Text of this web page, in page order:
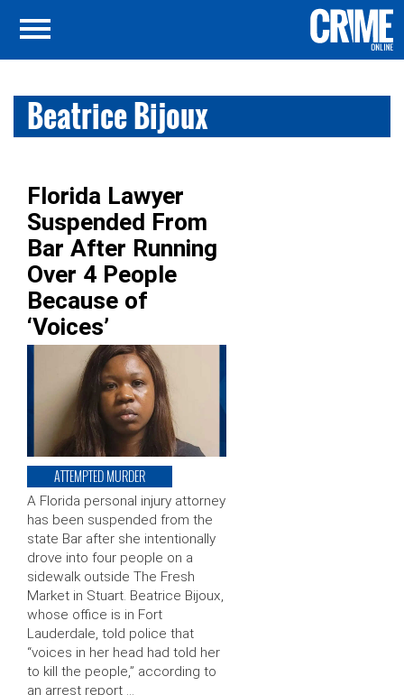
Beatrice Bijoux
Florida Lawyer
Suspended From
Bar After Running
Over 4 People
Because of
‘Voices’
ATTEMPTED MURDER
A Florida personal injury attorney
has been suspended from the
state Bar after she intentionally
drove into four people on a
sidewalk outside The Fresh
Market in Stuart. Beatrice Bijoux,
whose office is in Fort
Lauderdale, told police that
“voices in her head had told her
to kill the people,” according to
an arrest report …